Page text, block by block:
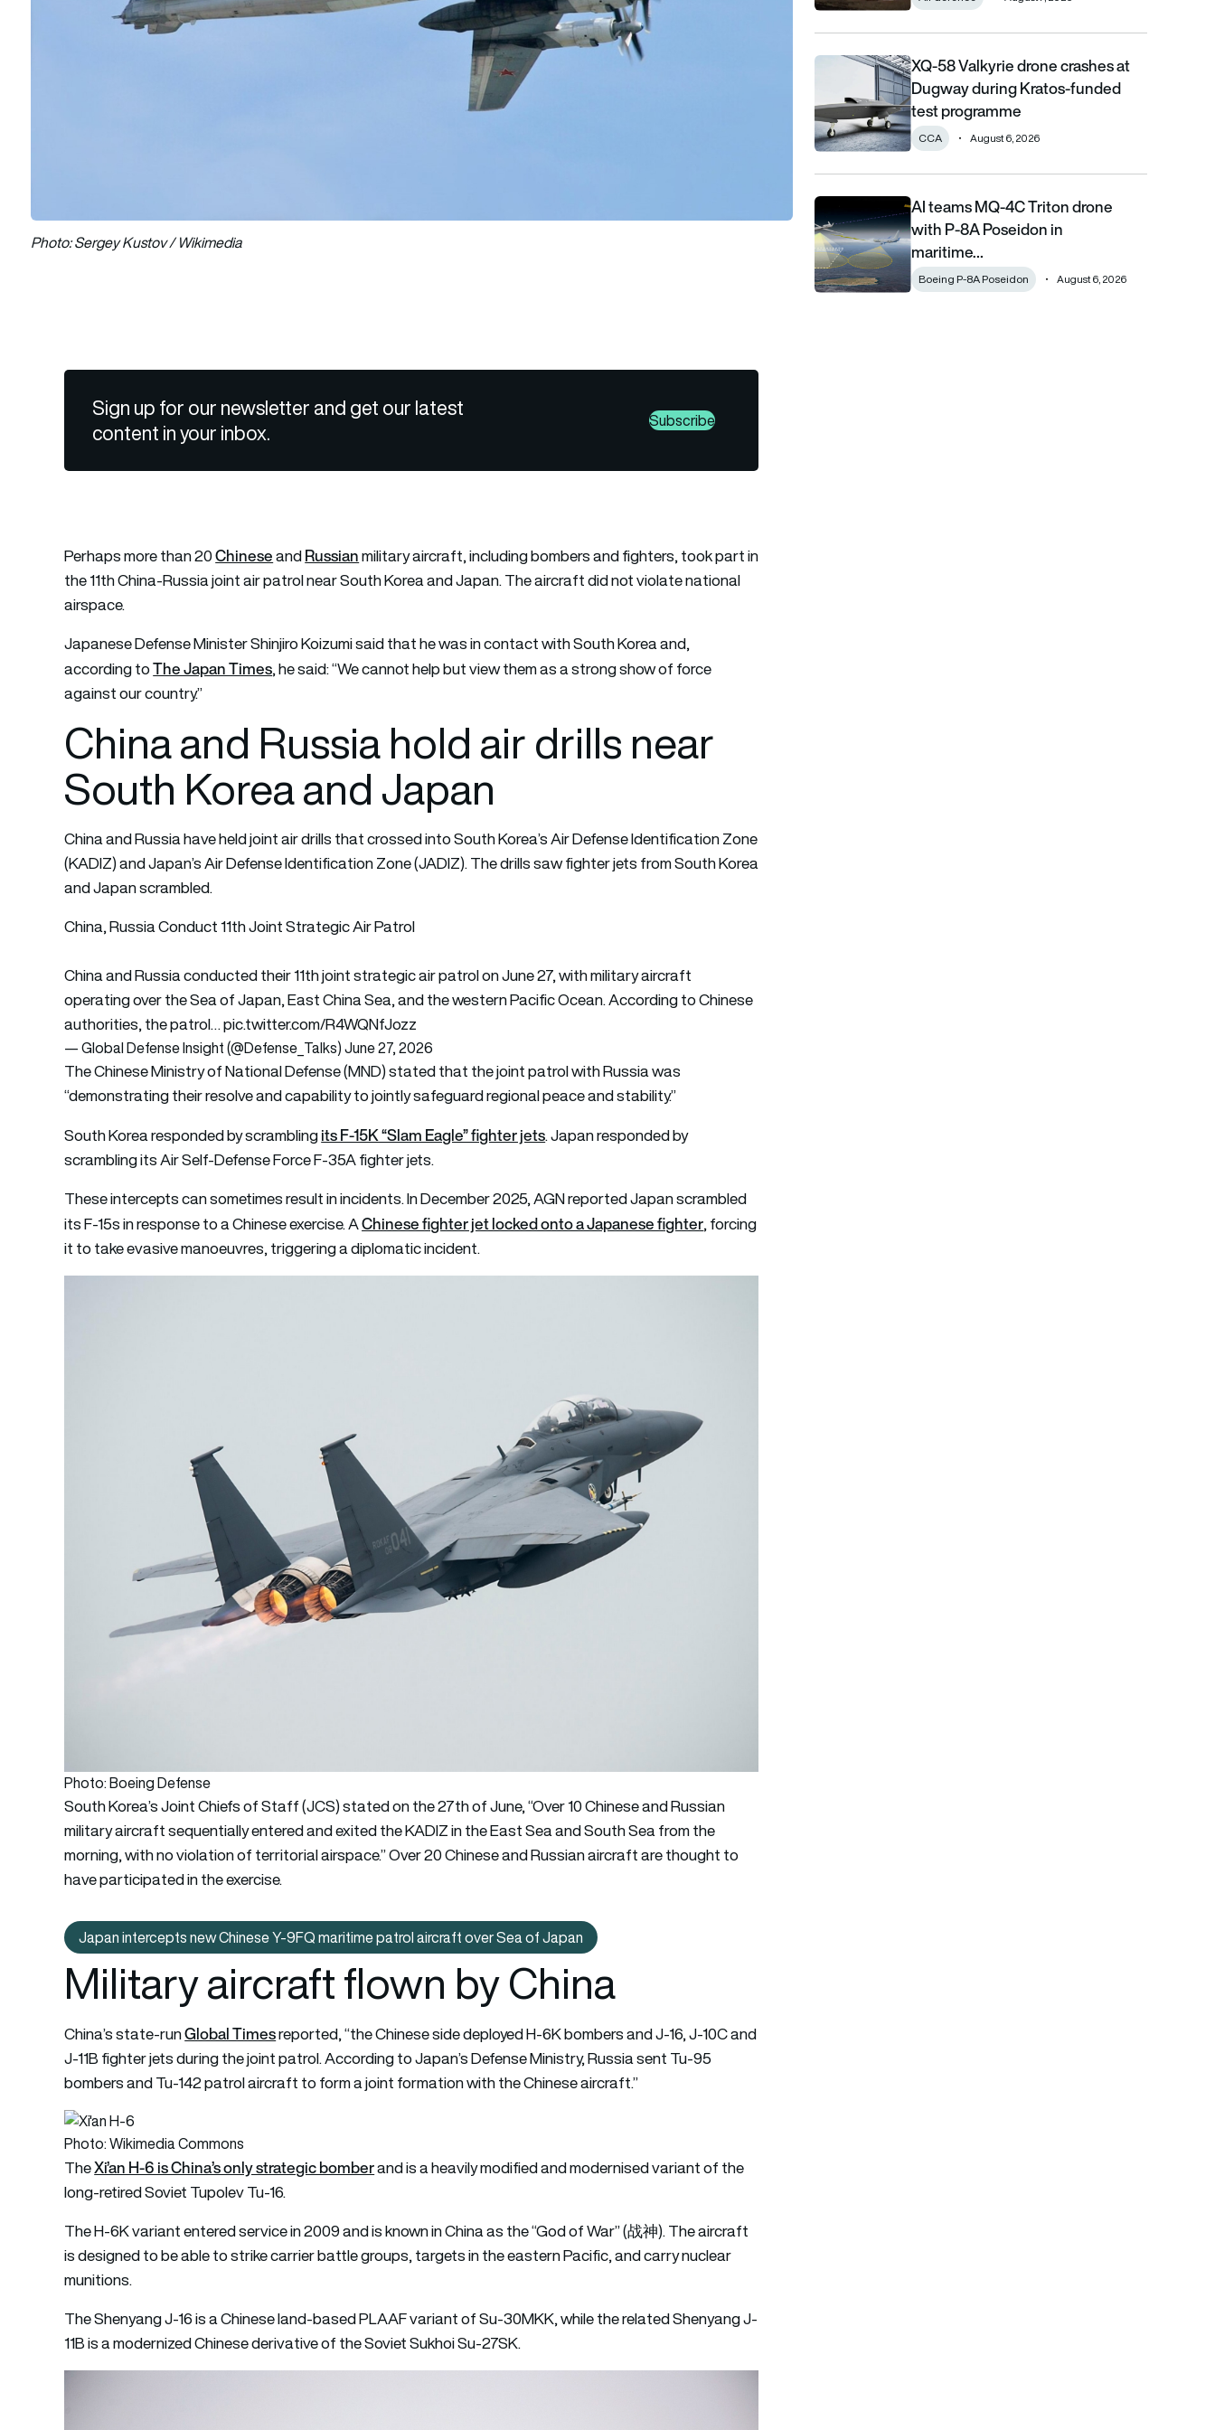
Photo: Sergey Kustov / Wikimedia
Sign up for our newsletter and get our latest
content in your inbox.
Subscribe
Perhaps more than 20ChineseandRussianmilitary aircraft, including bombers and fighters, took part in
the 11th China-Russia joint air patrol near South Korea and Japan. The aircraft did not violate national
airspace.
Japanese Defense Minister Shinjiro Koizumi said that he was in contact with South Korea and,
according toThe Japan Times, he said: “We cannot help but view them as a strong show of force
against our country.”
China and Russia hold air drills near
South Korea and Japan
China and Russia have held joint air drills that crossed into South Korea’s Air Defense Identification Zone
(KADIZ) and Japan’s Air Defense Identification Zone (JADIZ). The drills saw fighter jets from South Korea
and Japan scrambled.
China, Russia Conduct 11th Joint Strategic Air Patrol
China and Russia conducted their 11th joint strategic air patrol on June 27, with military aircraft
operating over the Sea of Japan, East China Sea, and the western Pacific Ocean. According to Chinese
authorities, the patrol…pic.twitter.com/R4WQNfJozz
— Global Defense Insight (@Defense_Talks)June 27, 2026
The Chinese Ministry of National Defense (MND) stated that the joint patrol with Russia was
“demonstrating their resolve and capability to jointly safeguard regional peace and stability.”
South Korea responded by scramblingits F-15K “Slam Eagle” fighter jets. Japan responded by
scrambling its Air Self-Defense Force F-35A fighter jets.
These intercepts can sometimes result in incidents. In December 2025, AGN reported Japan scrambled
its F-15s in response to a Chinese exercise. AChinese fighter jet locked onto a Japanese fighter, forcing
it to take evasive manoeuvres, triggering a diplomatic incident.
Photo: Boeing Defense
South Korea’s Joint Chiefs of Staff (JCS) stated on the 27th of June, “Over 10 Chinese and Russian
military aircraft sequentially entered and exited the KADIZ in the East Sea and South Sea from the
morning, with no violation of territorial airspace.” Over 20 Chinese and Russian aircraft are thought to
have participated in the exercise.
Japan intercepts new Chinese Y-9FQ maritime patrol aircraft over Sea of Japan
Japan intercepts new Chinese Y-9FQ maritime patrol aircraft over Sea of Japan
Military aircraft flown by China
China’s state-runGlobal Timesreported, “the Chinese side deployed H-6K bombers and J-16, J-10C and
J-11B fighter jets during the joint patrol. According to Japan’s Defense Ministry, Russia sent Tu-95
bombers and Tu-142 patrol aircraft to form a joint formation with the Chinese aircraft.”
Photo: Wikimedia Commons
TheXi’an H-6 is China’s only strategic bomberand is a heavily modified and modernised variant of the
long-retired Soviet Tupolev Tu-16.
The H-6K variant entered service in 2009 and is known in China as the “God of War” (战神). The aircraft
is designed to be able to strike carrier battle groups, targets in the eastern Pacific, and carry nuclear
munitions.
The Shenyang J-16 is a Chinese land-based PLAAF variant of Su-30MKK, while the related Shenyang J-
11B is a modernized Chinese derivative of the Soviet Sukhoi Su-27SK.
XQ-58 Valkyrie drone crashes at Dugway during Kratos-
XQ-58 Valkyrie drone crashes at
Dugway during Kratos-funded
test programme
CCA August 6, 2026
AI teams MQ-4C Triton drone with P-8A Poseidon in maritime
AI teams MQ-4C Triton drone
with P-8A Poseidon in
maritime…
Boeing P-8A Poseidon August 6, 2026